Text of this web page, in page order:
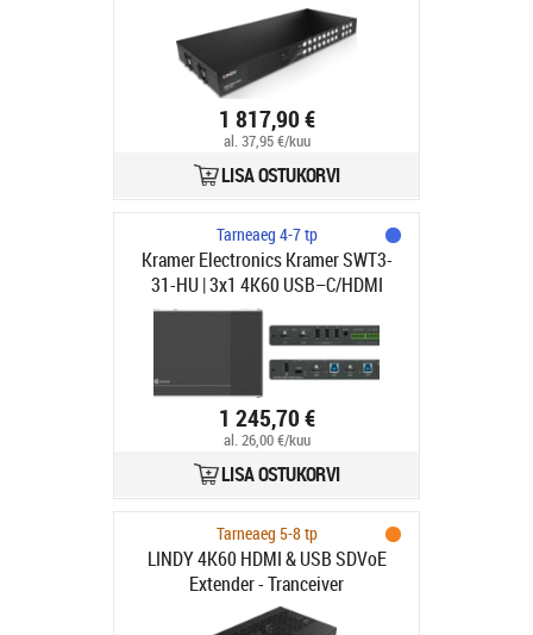
1 817,90 €
al. 37,95 €/kuu
LISA OSTUKORVI
Tarneaeg 4-7 tp
Kramer Electronics Kramer SWT3-
31-HU | 3x1 4K60 USB–C/HDMI
Switcher | 3in x 1out | 3840x2160
60Hz 4:4:4 | Switch
1 245,70 €
al. 26,00 €/kuu
LISA OSTUKORVI
Tarneaeg 5-8 tp
LINDY 4K60 HDMI & USB SDVoE
Extender - Tranceiver